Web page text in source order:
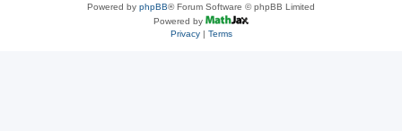
Powered by phpBB® Forum Software © phpBB Limited
Powered by
Privacy| Terms